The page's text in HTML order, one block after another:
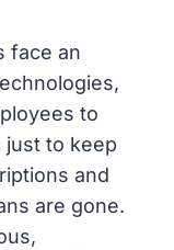
face an
to
just to keep
and
are gone.